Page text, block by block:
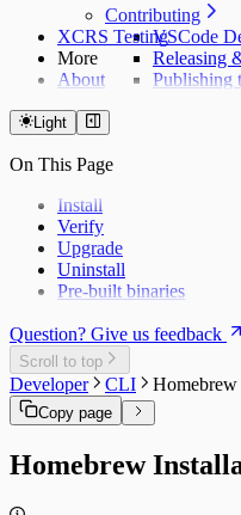
Contributing
VSCode
Releasing
Publishing
XCRS Testing
More
About
Light
On This Page
Install
Verify
Upgrade
Uninstall
Pre-built binaries
Question? Give us feedback
Scroll to top
Developer CLI Homebrew
Copy page
Homebrew